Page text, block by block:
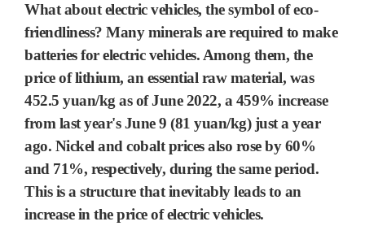
What about electric vehicles, the symbol of eco-
friendliness? Many minerals are required to make
batteries for electric vehicles. Among them, the
price oflithium, an essential raw material, was
452.5 yuan/kg as of June 2022, a 459% increase
from last year's June 9 (81 yuan/kg) just a year
ago. Nickelandcobaltprices also rose by 60%
and 71%, respectively, during the same period.
This is a structure that inevitably leads to an
increase in the price ofelectric vehicles.